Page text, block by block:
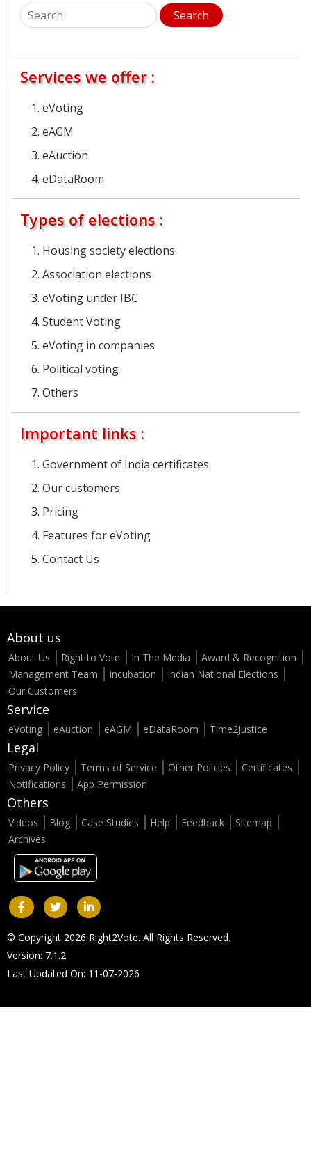
Services we offer :
eVoting
eAGM
eAuction
eDataRoom
Types of elections :
Housing society elections
Association elections
eVoting under IBC
Student Voting
eVoting in companies
Political voting
Others
Important links :
Government of India certificates
Our customers
Pricing
Features for eVoting
Contact Us
About us
About Us Right to Vote In The Media
Award & Recognition
Management Team
Incubation
Indian National Elections
Our Customers
Service
eVoting eAuction eAGM eDataRoom Time2Justice
Legal
Privacy Policy Terms of Service Other Policies
Certificates
Notifications
App Permission
Others
Videos Blog Case Studies Help Feedback
Sitemap
Archives
© Copyright 2026 Right2Vote. All Rights Reserved.
Version: 7.1.2
Last Updated On: 11-07-2026